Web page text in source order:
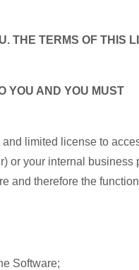
THE TERMS OF THIS
YOU AND YOU MUST
limited license to
or your internal business
and therefore the
Software;